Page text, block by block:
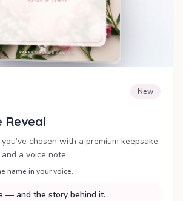
New
Reveal
chosen with a premium keepsake
a voice note.
name in your voice.
— and the story behind it.